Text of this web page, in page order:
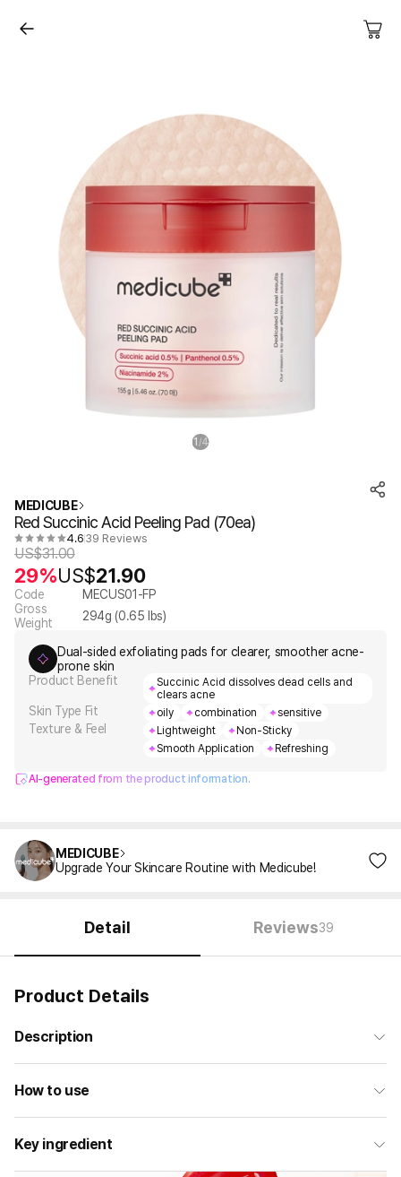
1 /4
MEDICUBE
Red Succinic Acid Peeling Pad (70ea)
4.6 39 Reviews
US$31.00
29%US$21.90
Code
MECUS01-FP
Gross
Weight
294g (0.65 lbs)
Dual-sided exfoliating pads for clearer, smoother acne-
prone skin
Product Benefit
Succinic Acid dissolves dead cells and
clears acne
Skin Type Fit oily combination sensitive
Texture & Feel Lightweight
Non-Sticky
Smooth Application
Refreshing
AI-generated from the product information.
MEDICUBE
Upgrade Your Skincare Routine with Medicube!
Detail Reviews39
Product Details
Description
How to use
Key ingredient